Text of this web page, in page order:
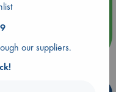
our suppliers.